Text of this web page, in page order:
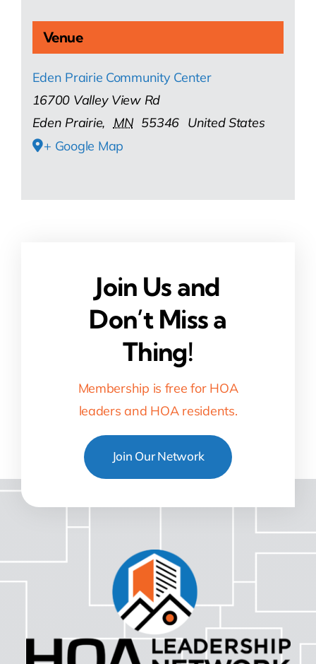
Venue
Eden Prairie Community Center
16700 Valley View Rd
Eden Prairie, MN 55346 United States
+ Google Map
Join Us and
Don’t Miss a
Thing!
Membership is free for HOA
leaders and HOA residents.
Join Our Network